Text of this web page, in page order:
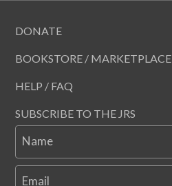
DONATE
BOOKSTORE / MARKETPLACE
HELP / FAQ
SUBSCRIBE TO THE JRS
Name
Email